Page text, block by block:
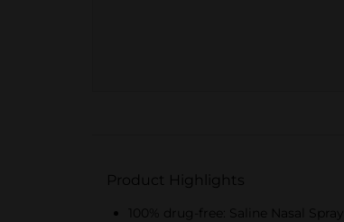
Product Highlights
100% drug-free: Saline Nasal